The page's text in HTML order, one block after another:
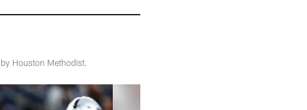
Houston Methodist.